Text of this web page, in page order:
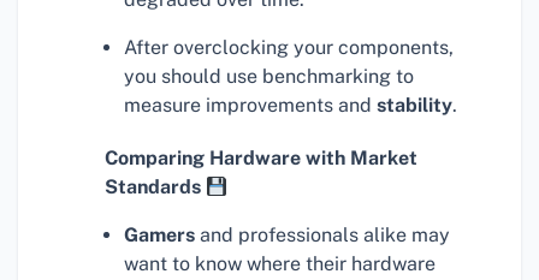
After overclocking your components,
you should use benchmarking to
measure improvements and stability.
Comparing Hardware with Market
Standards
Gamers and professionals alike may
want to know where their hardware